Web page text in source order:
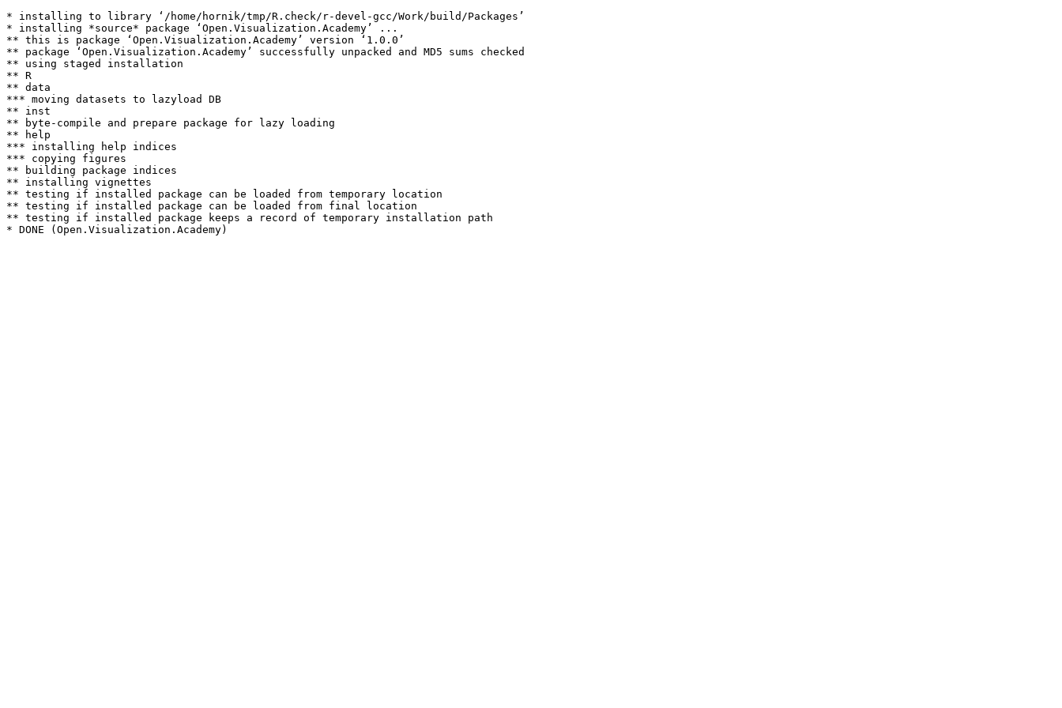
* installing to library ‘/home/hornik/tmp/R.check/r-devel-gcc/Work/build/Packages’
* installing *source* package ‘Open.Visualization.Academy’ ...
** this is package ‘Open.Visualization.Academy’ version ‘1.0.0’
** package ‘Open.Visualization.Academy’ successfully unpacked and MD5 sums checked
** using staged installation
** R
** data
*** moving datasets to lazyload DB
** inst
** byte-compile and prepare package for lazy loading
** help
*** installing help indices
*** copying figures
** building package indices
** installing vignettes
** testing if installed package can be loaded from temporary location
** testing if installed package can be loaded from final location
** testing if installed package keeps a record of temporary installation path